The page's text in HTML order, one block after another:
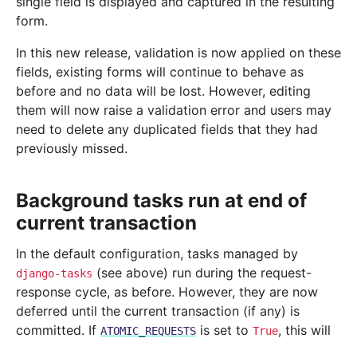
form.
In this new release, validation is now applied on these
fields, existing forms will continue to behave as
before and no data will be lost. However, editing
them will now raise a validation error and users may
need to delete any duplicated fields that they had
previously missed.
Background tasks run at end of
current transaction
In the default configuration, tasks managed by
django-tasks (see above) run during the request-
response cycle, as before. However, they are now
deferred until the current transaction (if any) is
committed. If ATOMIC_REQUESTS is set to True, this will